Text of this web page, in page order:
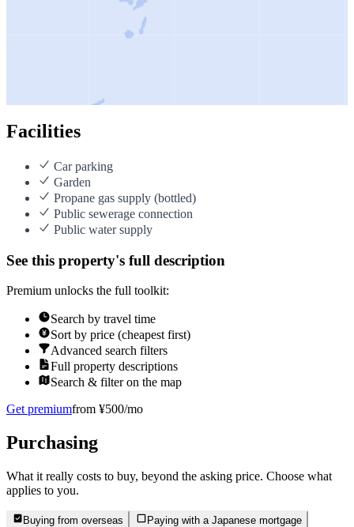
Facilities
Car parking
Garden
Propane gas supply (bottled)
Public sewerage connection
Public water supply
See this property's full description
Premium unlocks the full toolkit:
Search by travel time
Sort by price (cheapest first)
Advanced search filters
Full property descriptions
Search & filter on the map
Get premiumfrom ¥500/mo
Purchasing
What it really costs to buy, beyond the asking price. Choose what
applies to you.
Buying from overseas
Paying with a Japanese mortgage